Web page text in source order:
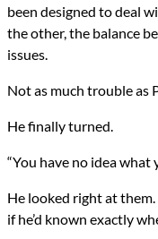
been designed to deal
the other, the balance
issues.
Not as much trouble as
He finally turned.
“You have no idea what
He looked right at them.
if he’d known exactly